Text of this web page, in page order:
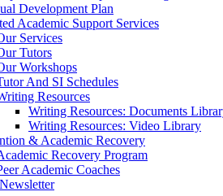
Development Plan
Academic Support Services
Services
Tutors
Workshops
And SI Schedules
Resources
Writing Resources: Documents
Writing Resources: Video Library
& Academic Recovery
Recovery Program
Academic Coaches